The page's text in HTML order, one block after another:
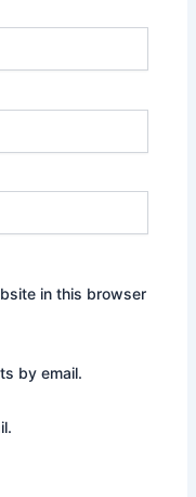
in this browser
by email.